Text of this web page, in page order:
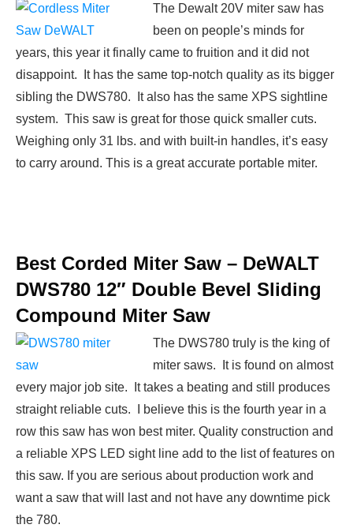
The Dewalt 20V miter saw has
been on people’s minds for
years, this year it finally came to fruition and it did not
disappoint. It has the same top-notch quality as its bigger
sibling the DWS780. It also has the same XPS sightline
system. This saw is great for those quick smaller cuts.
Weighing only 31 lbs. and with built-in handles, it’s easy
to carry around. This is a great accurate portable miter.
Best Corded Miter Saw – DeWALT
DWS780 12″ Double Bevel Sliding
Compound Miter Saw
The DWS780 truly is the king of
miter saws. It is found on almost
every major job site. It takes a beating and still produces
straight reliable cuts. I believe this is the fourth year in a
row this saw has won best miter. Quality construction and
a reliable XPS LED sight line add to the list of features on
this saw. If you are serious about production work and
want a saw that will last and not have any downtime pick
the 780.